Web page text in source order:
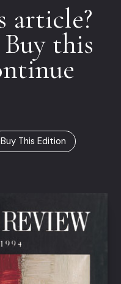
article?
this
Buy This Edition